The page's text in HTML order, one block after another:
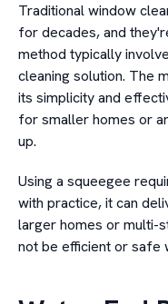
Traditional window
for decades, and
method typically
cleaning solution. The
its simplicity and
for smaller homes or
up.
Using a squeegee
with practice, it can
larger homes or multi-
not be efficient or safe